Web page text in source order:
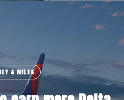
& MILES